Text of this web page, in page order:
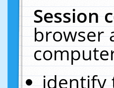
Session
browser
identify